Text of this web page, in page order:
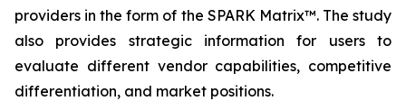
providers in the form of the SPARK Matrix™. The study
also provides strategic information for users to
evaluate different vendor capabilities, competitive
differentiation, and market positions.